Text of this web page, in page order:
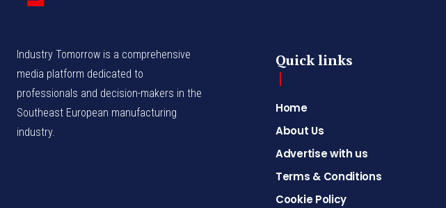
Industry Tomorrow is a comprehensive
media platform dedicated to
professionals and decision-makers in the
Southeast European manufacturing
industry.
Quick links
Home
About Us
Advertise with us
Terms & Conditions
Cookie Policy